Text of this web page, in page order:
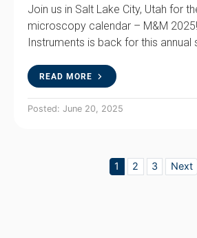
Join us in Salt Lake City, Utah for
microscopy calendar – M&M
Instruments is back for this annual
READ MORE
Posted: June 20, 2025
1 2 3 Next